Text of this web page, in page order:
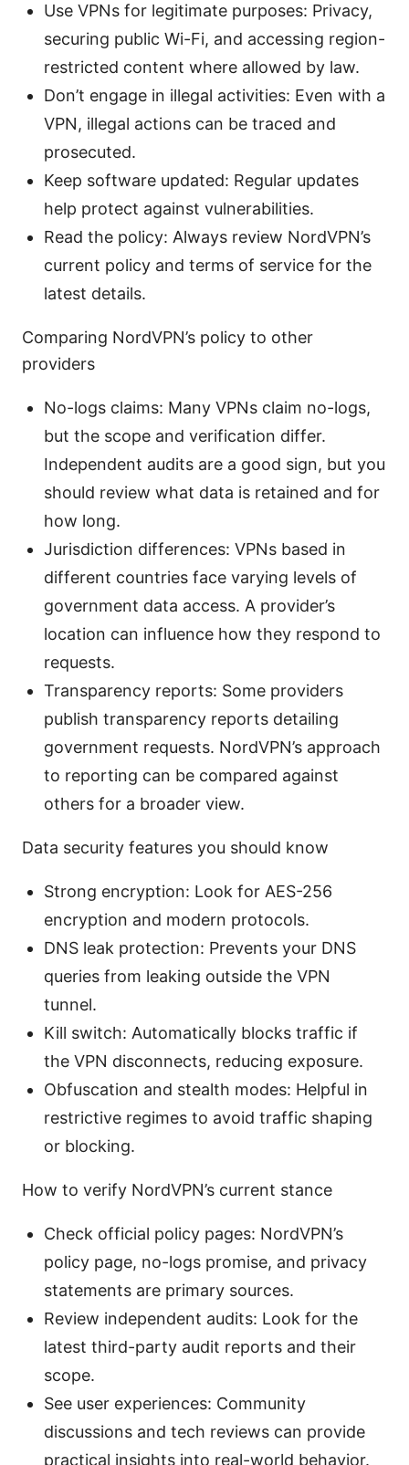
Use VPNs for legitimate purposes: Privacy,
securing public Wi-Fi, and accessing region-
restricted content where allowed by law.
Don’t engage in illegal activities: Even with a
VPN, illegal actions can be traced and
prosecuted.
Keep software updated: Regular updates
help protect against vulnerabilities.
Read the policy: Always review NordVPN’s
current policy and terms of service for the
latest details.
Comparing NordVPN’s policy to other
providers
No-logs claims: Many VPNs claim no-logs,
but the scope and verification differ.
Independent audits are a good sign, but you
should review what data is retained and for
how long.
Jurisdiction differences: VPNs based in
different countries face varying levels of
government data access. A provider’s
location can influence how they respond to
requests.
Transparency reports: Some providers
publish transparency reports detailing
government requests. NordVPN’s approach
to reporting can be compared against
others for a broader view.
Data security features you should know
Strong encryption: Look for AES-256
encryption and modern protocols.
DNS leak protection: Prevents your DNS
queries from leaking outside the VPN
tunnel.
Kill switch: Automatically blocks traffic if
the VPN disconnects, reducing exposure.
Obfuscation and stealth modes: Helpful in
restrictive regimes to avoid traffic shaping
or blocking.
How to verify NordVPN’s current stance
Check official policy pages: NordVPN’s
policy page, no-logs promise, and privacy
statements are primary sources.
Review independent audits: Look for the
latest third-party audit reports and their
scope.
See user experiences: Community
discussions and tech reviews can provide
practical insights into real-world behavior.